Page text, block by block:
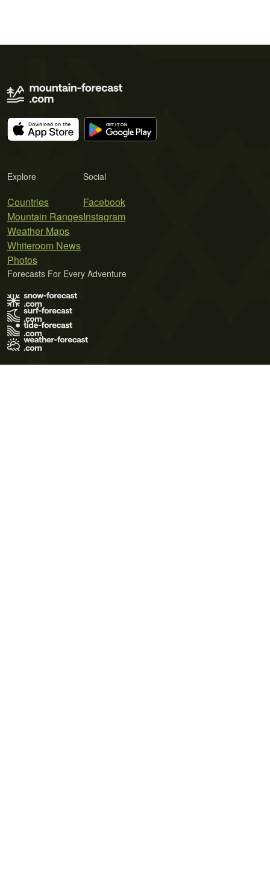
Explore
Countries
Mountain Ranges
Weather Maps
Whiteroom News
Photos
Social
Facebook
Instagram
Forecasts For Every Adventure